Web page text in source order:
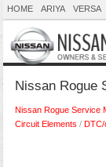
HOME ARIYA VERSA
Nissan Rogue
Nissan Rogue Service
Circuit Elements / DTC/